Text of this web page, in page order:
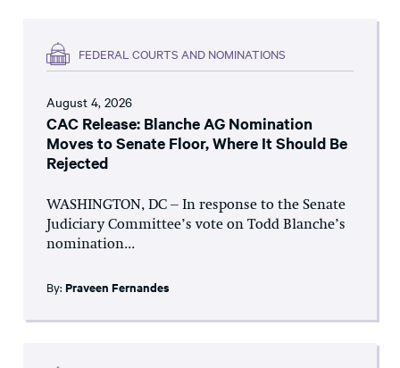
FEDERAL COURTS AND NOMINATIONS
August 4, 2026
CAC Release: Blanche AG Nomination
Moves to Senate Floor, Where It Should Be
Rejected
WASHINGTON, DC – In response to the Senate
Judiciary Committee’s vote on Todd Blanche’s
nomination...
By: Praveen Fernandes